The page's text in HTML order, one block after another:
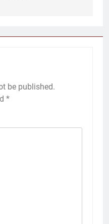
be published.
*